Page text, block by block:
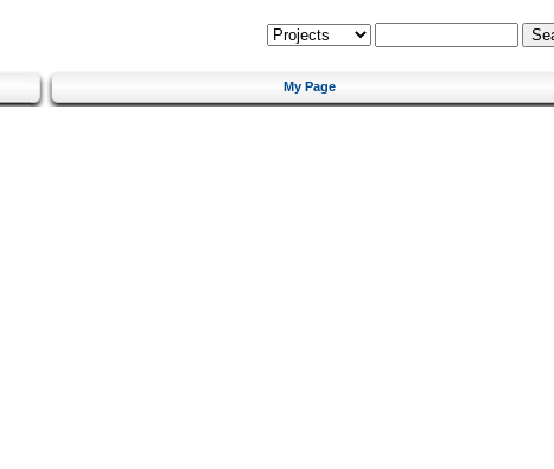
My Page